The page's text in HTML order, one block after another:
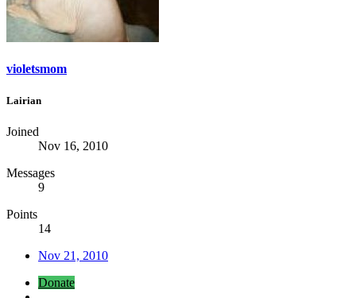
violetsmom
Lairian
Joined
Nov 16, 2010
Messages
9
Points
14
Nov 21, 2010
Donate